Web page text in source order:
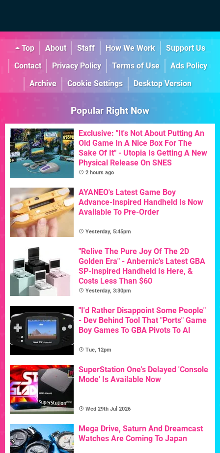
Top About Staff How We Work
Support Us
Contact
Privacy Policy Terms of Use
Ads Policy
Archive
Cookie Settings Desktop Version
Popular Right Now
Exclusive: "It's Not About Putting An
Old Game In A Nice Box For The
Sake Of It" - Utopia Is Getting A New
Physical Release On SNES
2 hours ago
AYANEO's Latest Game Boy
Advance-Inspired Handheld Is Now
Available To Pre-Order
Yesterday, 5:45pm
"Relive The Pure Joy Of The 2D
Golden Era" - Anbernic's Latest GBA
SP-Inspired Handheld Is Here, &
Costs Less Than $60
Yesterday, 3:30pm
"I'd Rather Disappoint Some People"
- Dev Behind Tool That "Ports" Game
Boy Games To GBA Pivots To AI
Tue, 12pm
SuperStation One's Delayed 'Console
Mode' Is Available Now
Wed 29th Jul 2026
Mega Drive, Saturn And Dreamcast
Watches Are Coming To Japan